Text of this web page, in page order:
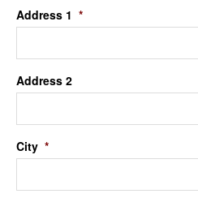
Address 1 *
Address 2
City *